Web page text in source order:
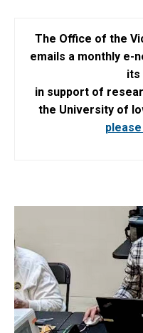
The Office of the
emails a monthly e-
its
in support of
the University of